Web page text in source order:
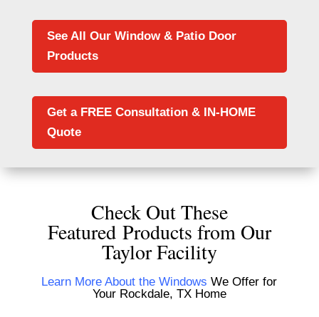
See All Our Window & Patio Door
Products
Get a FREE Consultation & IN-HOME
Quote
Check Out These
Featured Products from Our
Taylor Facility
Learn More About the Windows We Offer for
Your Rockdale, TX Home